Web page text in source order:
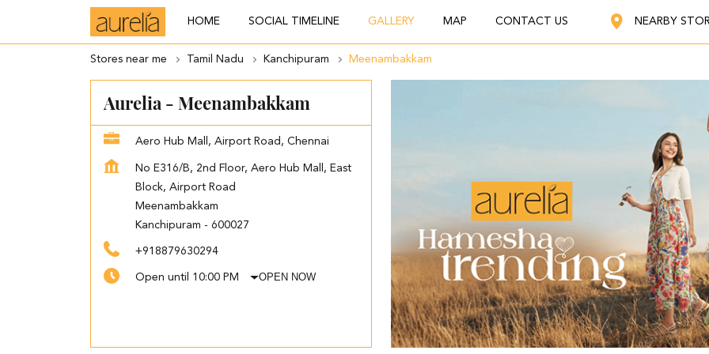
HOME SOCIAL TIMELINE GALLERY MAP CONTACT US NEARBY
Stores near me Tamil Nadu Kanchipuram Meenambakkam
Aurelia - Meenambakkam
Aero Hub Mall, Airport Road, Chennai
No E316/B, 2nd Floor, Aero Hub Mall, East
Block, Airport Road
Meenambakkam
Kanchipuram - 600027
+918879630294
Open until 10:00 PM OPEN NOW